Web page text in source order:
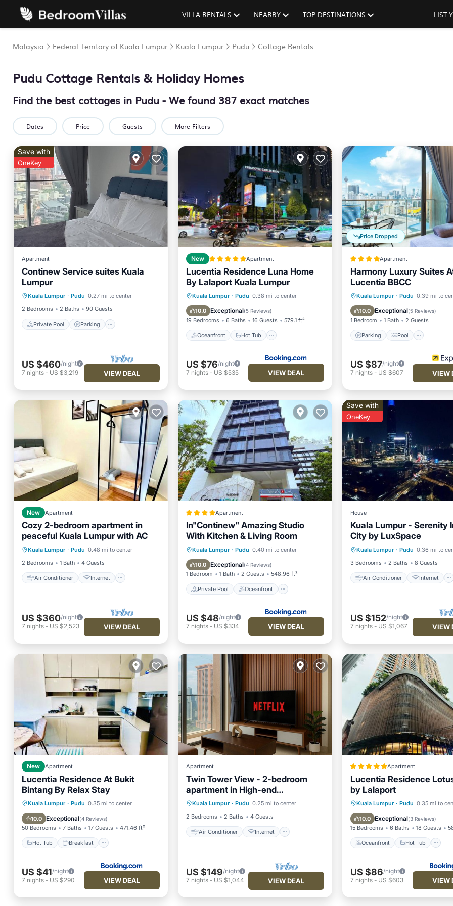
VILLA RENTALS NEARBY TOP DESTINATIONS LIST
Malaysia Federal Territory of Kuala Lumpur Kuala Lumpur Pudu Cottage Rentals
Pudu Cottage Rentals & Holiday Homes
Find the best cottages in Pudu - We found 387 exact matches
Dates Price Guests More Filters
Save with
OneKey
Apartment
Continew Service suites Kuala
Lumpur
Kuala Lumpur · Pudu 0.27 mi to center
2 Bedrooms
2 Baths 90 Guests
Private Pool Parking
Private Pool
Balcony/Terrace
US $460/night
7 nights - US $3,219 VIEW DEAL
New Apartment
Lucentia Residence Luna Home
By Lalaport Kuala Lumpur
Kuala Lumpur · Pudu 0.38 mi to center
10.0 Exceptional(5 Reviews)
19 Bedrooms 6 Baths 16 Guests 579.1 ft²
Oceanfront Hot Tub
Oceanfront Hot Tub
Parking
Pool
US $76/night
7 nights- US $535 VIEW DEAL
Price Dropped
Apartment
Harmony Luxury Suites
Lucentia BBCC
Kuala Lumpur · Pudu 0.39 mi to
10.0 Exceptional(5 Reviews)
1 Bedroom 1 Bath 2 Guests
Parking Pool
Parking
Pool
Balcony/Terrace
Kitchen
US $87/night
7 nights- US $607 VIEW
New Apartment
Cozy 2-bedroom apartment in
peaceful Kuala Lumpur with AC
Kuala Lumpur · Pudu 0.48 mi to center
2 Bedrooms
1 Bath 4 Guests
Air Conditioner Internet
Air Conditioner
Internet
Child Friendly
Laundry
US $360/night
7 nights - US $2,523 VIEW DEAL
Apartment
In"Continew" Amazing Studio
With Kitchen & Living Room
Kuala Lumpur · Pudu 0.40 mi to center
10.0 Exceptional(4 Reviews)
1 Bedroom 1 Bath 2 Guests 548.96 ft²
Private Pool Oceanfront
Private Pool
Oceanfront
Parking
Pool
US $48/night
7 nights- US $334 VIEW DEAL
Save with
OneKey
House
Kuala Lumpur - Serenity
City by LuxSpace
Kuala Lumpur · Pudu 0.36 mi to
3 Bedrooms
2 Baths 8 Guests
Air Conditioner Internet
Air Conditioner
Child Friendly
Laundry
US $152/night
7 nights- US $1,067 VIEW
New Apartment
Lucentia Residence At Bukit
Bintang By Relax Stay
Kuala Lumpur · Pudu 0.35 mi to center
10.0 Exceptional(4 Reviews)
50 Bedrooms 7 Baths 17 Guests 471.46 ft²
Hot Tub Breakfast
Hot Tub Breakfast
Parking
Pool
US $41/night
7 nights - US $290 VIEW DEAL
Apartment
Twin Tower View - 2-bedroom
apartment in High-end
Residences
Kuala Lumpur · Pudu 0.25 mi to center
2 Bedrooms
2 Baths 4 Guests
Air Conditioner Internet
Air Conditioner
Internet
Child Friendly
Laundry
US $149/night
7 nights- US $1,044 VIEW DEAL
Apartment
Lucentia Residence
by Lalaport
Kuala Lumpur · Pudu 0.35 mi to
10.0 Exceptional(3 Reviews)
15 Bedrooms 6 Baths 18 Guests
Oceanfront Hot Tub
Oceanfront Hot Tub
Parking
US $86/night
7 nights- US $603 VIEW